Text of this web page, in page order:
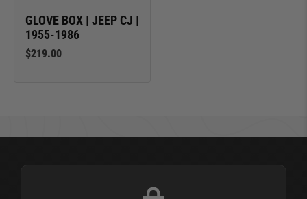
GLOVE BOX | JEEP CJ |
1955-1986
$219.00